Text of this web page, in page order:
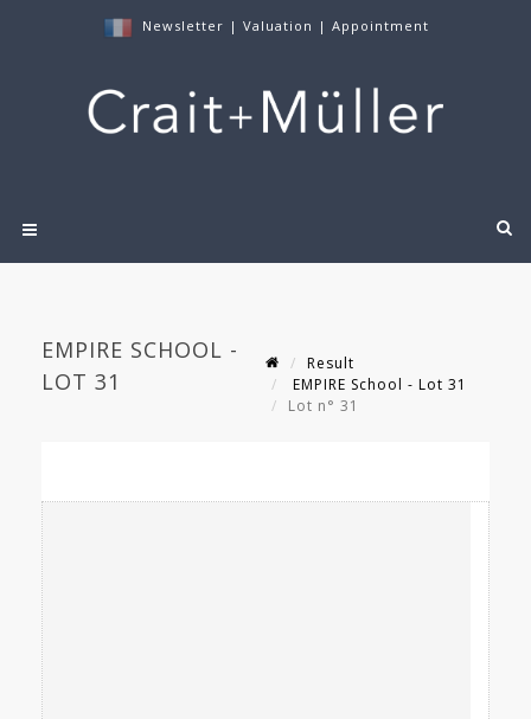
Newsletter | Valuation | Appointment
EMPIRE SCHOOL -
LOT 31
Result
EMPIRE School - Lot 31
Lot n° 31